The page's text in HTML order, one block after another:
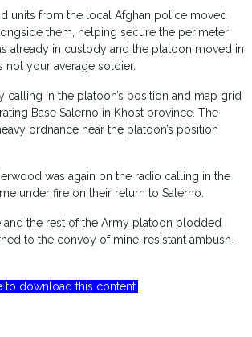
units from the local Afghan police moved
them, helping secure the perimeter
already in custody and the platoon moved in
your average soldier.
in the platoon’s position and map grid
Base Salerno in Khost province. The
ordnance near the platoon’s position
was again on the radio calling in the
under fire on their return to Salerno.
the rest of the Army platoon plodded
to the convoy of mine-resistant ambush-
to download this content.